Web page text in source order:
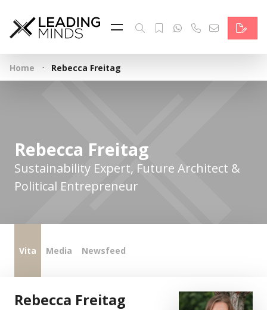
Feed
Reading Minds
Topics
Contact
Home · Rebecca Freitag
Rebecca Freitag
Sustainability Expert, Future Architect &
Political Entrepreneur
Vita Media Newsfeed
Rebecca Freitag